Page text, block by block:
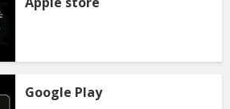
Google Play